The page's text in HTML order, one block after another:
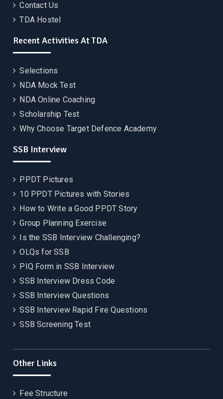
Contact Us
TDA Hostel
Recent Activities At TDA
Selections
NDA Mock Test
NDA Online Coaching
Scholarship Test
Why Choose Target Defence Academy
SSB Interview
PPDT Pictures
10 PPDT Pictures with Stories
How to Write a Good PPDT Story
Group Planning Exercise
Is the SSB Interview Challenging?
OLQs for SSB
PIQ Form in SSB Interview
SSB Interview Dress Code
SSB Interview Questions
SSB Interview Rapid Fire Questions
SSB Screening Test
Other Links
Fee Structure